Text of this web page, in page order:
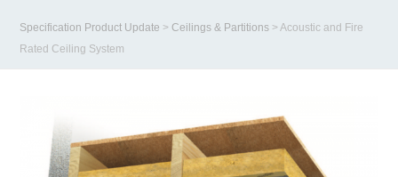
Specification Product Update >Ceilings & Partitions >Acoustic and Fire
Rated Ceiling System